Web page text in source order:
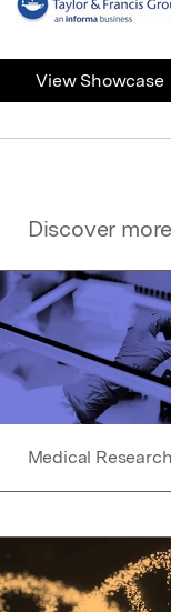
Discover more
Medical Research
View Showcase